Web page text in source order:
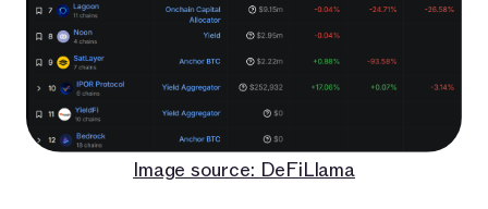
Image source: DeFiLlama